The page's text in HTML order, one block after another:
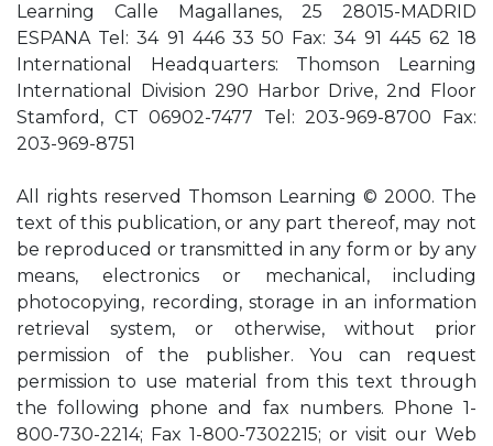
Learning Calle Magallanes, 25 28015-MADRID
ESPANA Tel: 34 91 446 33 50 Fax: 34 91 445 62 18
International Headquarters: Thomson Learning
International Division 290 Harbor Drive, 2nd Floor
Stamford, CT 06902-7477 Tel: 203-969-8700 Fax:
203-969-8751
All rights reserved Thomson Learning © 2000. The
text of this publication, or any part thereof, may not
be reproduced or transmitted in any form or by any
means, electronics or mechanical, including
photocopying, recording, storage in an information
retrieval system, or otherwise, without prior
permission of the publisher. You can request
permission to use material from this text through
the following phone and fax numbers. Phone 1-
800-730-2214; Fax 1-800-7302215; or visit our Web